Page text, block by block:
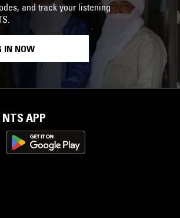
and track your listening
IN NOW
NTS APP